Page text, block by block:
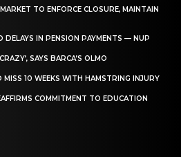
TO ENFORCE CLOSURE, MAINTAIN
DELAYS IN PENSION PAYMENTS — NUP
SAYS BARCA’S OLMO
MISS 10 WEEKS WITH HAMSTRING INJURY
COMMITMENT TO EDUCATION